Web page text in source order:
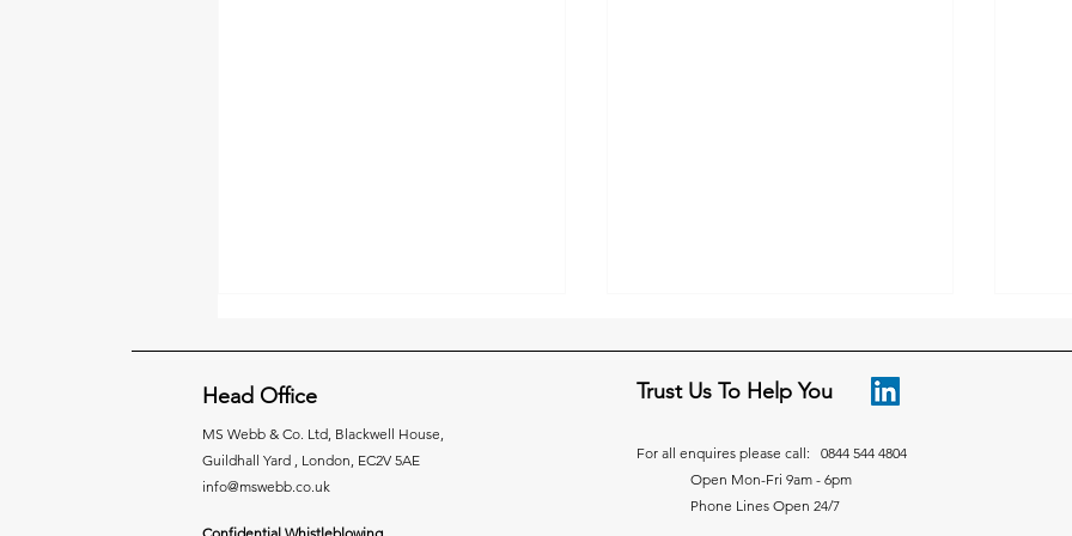
Taking Control of Goods
Head Office
MS Webb & Co. Ltd, Blackwell House,
Guildhall Yard , London, EC2V 5AE
info@mswebb.co.uk
Trust Us To Help You
For all enquires please call: 0844 544 4804
Open Mon-Fri 9am - 6pm
Phone Lines Open 24/7